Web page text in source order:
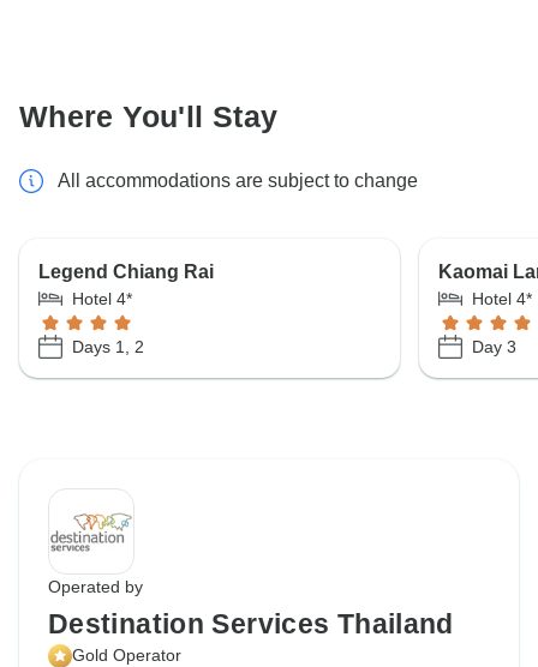
Where You'll Stay
All accommodations are subject to change
Legend Chiang Rai
Hotel 4*
Days 1, 2
Kaomai
Hotel 4*
Day 3
Operated by
Destination Services Thailand
Gold Operator